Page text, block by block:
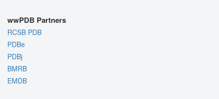
wwPDB Partners
RCSB PDB
PDBe
PDBj
BMRB
EMDB